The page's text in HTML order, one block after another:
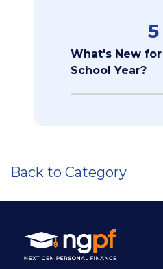
5
What's New
School Year?
Back to Category